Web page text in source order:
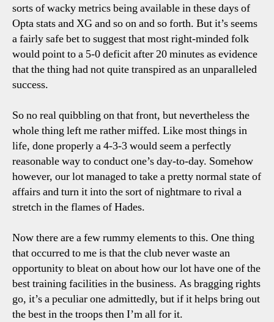
sorts of wacky metrics being available in these days of
Opta stats and XG and so on and so forth. But it’s seems
a fairly safe bet to suggest that most right-minded folk
would point to a 5-0 deficit after 20 minutes as evidence
that the thing had not quite transpired as an unparalleled
success.
So no real quibbling on that front, but nevertheless the
whole thing left me rather miffed. Like most things in
life, done properly a 4-3-3 would seem a perfectly
reasonable way to conduct one’s day-to-day. Somehow
however, our lot managed to take a pretty normal state of
affairs and turn it into the sort of nightmare to rival a
stretch in the flames of Hades.
Now there are a few rummy elements to this. One thing
that occurred to me is that the club never waste an
opportunity to bleat on about how our lot have one of the
best training facilities in the business. As bragging rights
go, it’s a peculiar one admittedly, but if it helps bring out
the best in the troops then I’m all for it.